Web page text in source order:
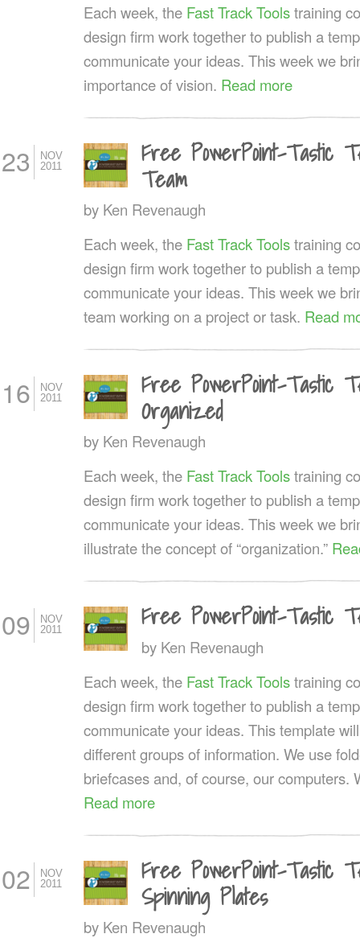
Each week, the Fast Track Toolstraining
design firm work together to publish a
communicate your ideas. This week we
importance of vision. Read more
23
NOV
2011
Free PowerPoint-Tastic
Team
by Ken Revenaugh
Each week, the Fast Track Toolstraining
design firm work together to publish a
communicate your ideas. This week we
team working on a project or task. Read
16
NOV
2011
Free PowerPoint-Tastic
Organized
by Ken Revenaugh
Each week, the Fast Track Toolstraining
design firm work together to publish a
communicate your ideas. This week we
illustrate the concept of “organization.”
09
NOV
2011
Free PowerPoint-Tastic
by Ken Revenaugh
Each week, the Fast Track Toolstraining
design firm work together to publish a
communicate your ideas. This template
different groups of information. We use
briefcases and, of course, our computers.
Read more
02
NOV
2011
Free PowerPoint-Tastic
Spinning Plates
by Ken Revenaugh